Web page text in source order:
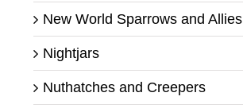
New World Sparrows and Allies
Nightjars
Nuthatches and Creepers